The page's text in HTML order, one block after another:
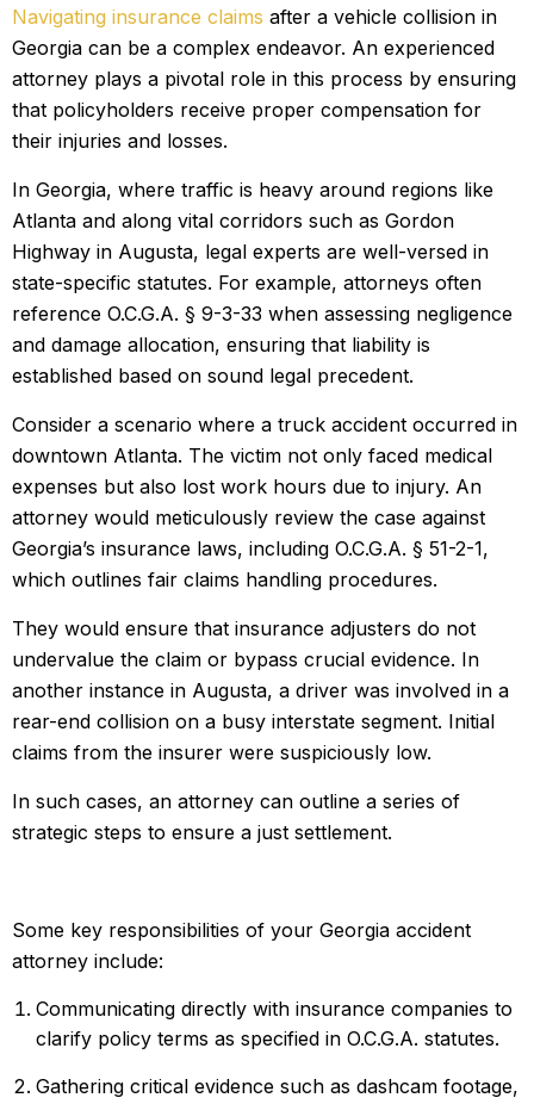
Navigating insurance claims after a vehicle collision in
Georgia can be a complex endeavor. An experienced
attorney plays a pivotal role in this process by ensuring
that policyholders receive proper compensation for
their injuries and losses.
In Georgia, where traffic is heavy around regions like
Atlanta and along vital corridors such as Gordon
Highway in Augusta, legal experts are well-versed in
state-specific statutes. For example, attorneys often
reference O.C.G.A. § 9-3-33 when assessing negligence
and damage allocation, ensuring that liability is
established based on sound legal precedent.
Consider a scenario where a truck accident occurred in
downtown Atlanta. The victim not only faced medical
expenses but also lost work hours due to injury. An
attorney would meticulously review the case against
Georgia’s insurance laws, including O.C.G.A. § 51-2-1,
which outlines fair claims handling procedures.
They would ensure that insurance adjusters do not
undervalue the claim or bypass crucial evidence. In
another instance in Augusta, a driver was involved in a
rear-end collision on a busy interstate segment. Initial
claims from the insurer were suspiciously low.
In such cases, an attorney can outline a series of
strategic steps to ensure a just settlement.
Some key responsibilities of your Georgia accident
attorney include:
Communicating directly with insurance companies to
clarify policy terms as specified in O.C.G.A. statutes.
Gathering critical evidence such as dashcam footage,